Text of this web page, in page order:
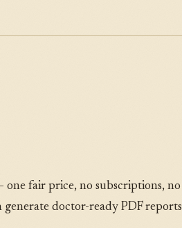
fair price, no subscriptions, no
doctor-ready PDF reports